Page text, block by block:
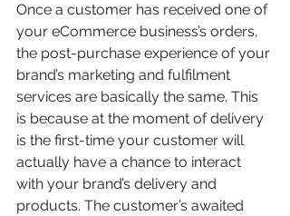
Once a customer has received one of
your eCommerce business’s orders,
the post-purchase experience of your
brand’s marketing and fulfilment
services are basically the same. This
is because at the moment of delivery
is the first-time your customer will
actually have a chance to interact
with your brand’s delivery and
products. The customer’s awaited